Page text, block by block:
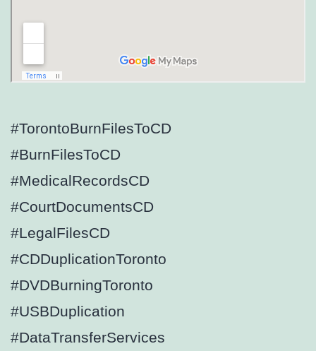
#TorontoBurnFilesToCD
#BurnFilesToCD
#MedicalRecordsCD
#CourtDocumentsCD
#LegalFilesCD
#CDDuplicationToronto
#DVDBurningToronto
#USBDuplication
#DataTransferServices